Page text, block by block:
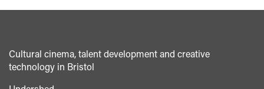
Cultural cinema, talent development and creative
technology in Bristol